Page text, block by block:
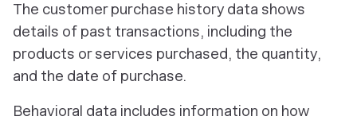
The customer purchase history data shows
details of past transactions, including the
products or services purchased, the quantity,
and the date of purchase.
Behavioral data includes information on how